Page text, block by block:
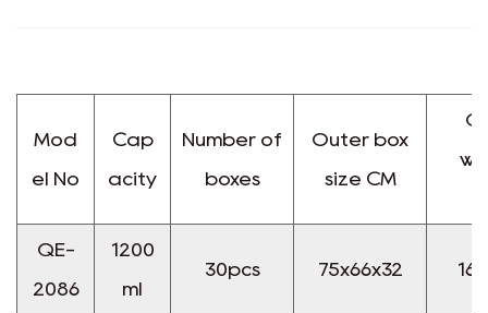
Mod
el No
Cap
acity
Number of
boxes
Outer box
size CM
QE-
2086
1200
ml
30pcs 75x66x32